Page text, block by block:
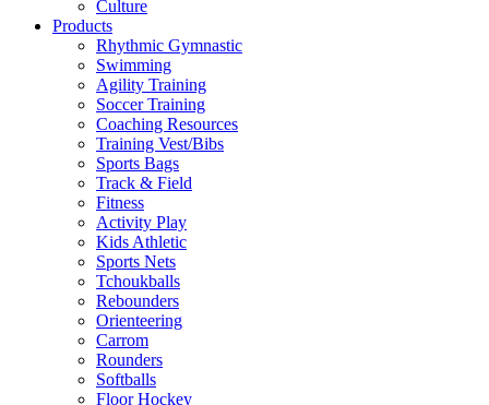
Culture
Products
Rhythmic Gymnastic
Swimming
Agility Training
Soccer Training
Coaching Resources
Training Vest/Bibs
Sports Bags
Track & Field
Fitness
Activity Play
Kids Athletic
Sports Nets
Tchoukballs
Rebounders
Orienteering
Carrom
Rounders
Softballs
Floor Hockey